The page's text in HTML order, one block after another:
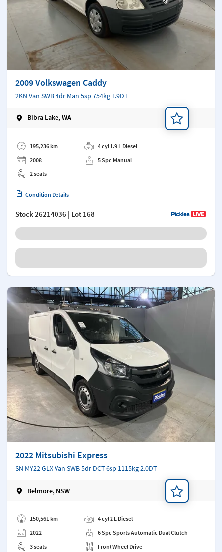
2009 Volkswagen Caddy
2KN Van SWB 4dr Man 5sp 754kg 1.9DT
Bibra Lake, WA
195,236 km
2008
2 seats
4 cyl 1.9 L Diesel
5 Spd Manual
Condition Details
Stock26214036 | Lot 168
2022 Mitsubishi Express
SN MY22 GLX Van SWB 5dr DCT 6sp 1115kg 2.0DT
Belmore, NSW
150,561 km
2022
3 seats
4 cyl 2 L Diesel
6 Spd Sports Automatic Dual Clutch
Front Wheel Drive